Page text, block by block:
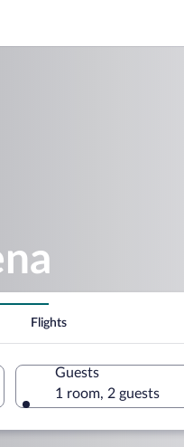
Flights
Guests
1 room, 2 guests